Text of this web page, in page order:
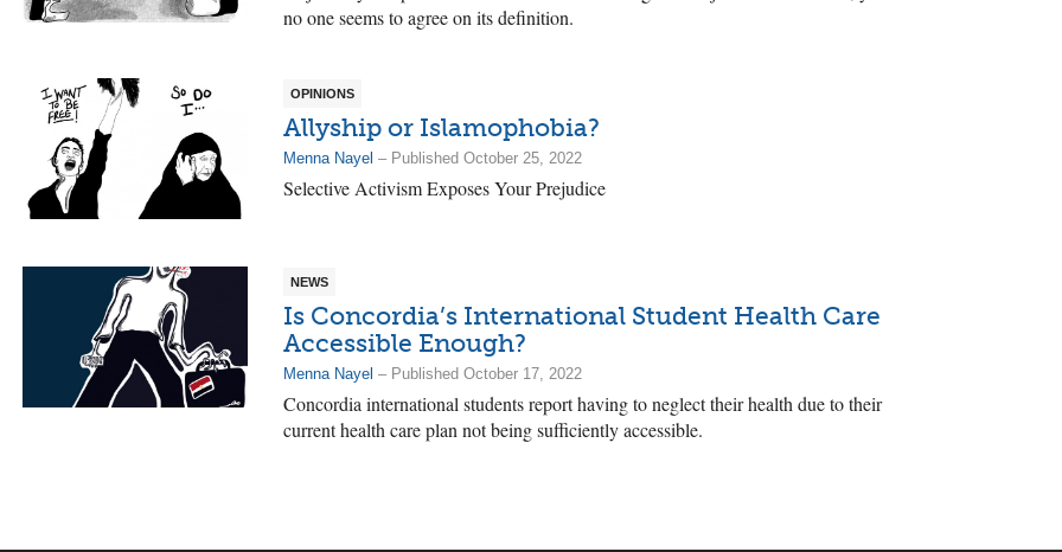
no one seems to agree on its definition.
OPINIONS
Allyship or Islamophobia?
Menna Nayel – Published October 25, 2022
Selective Activism Exposes Your Prejudice
NEWS
Is Concordia’s International Student Health Care
Accessible Enough?
Menna Nayel – Published October 17, 2022
Concordia international students report having to neglect their health due to their
current health care plan not being sufficiently accessible.